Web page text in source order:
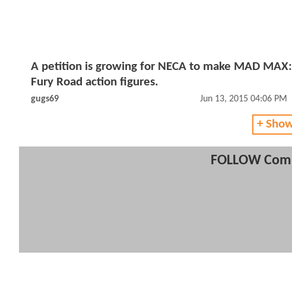
A petition is growing for NECA to make MAD MAX:
Fury Road action figures.
gugs69 Jun 13, 2015 04:06 PM
+
FOLLOW